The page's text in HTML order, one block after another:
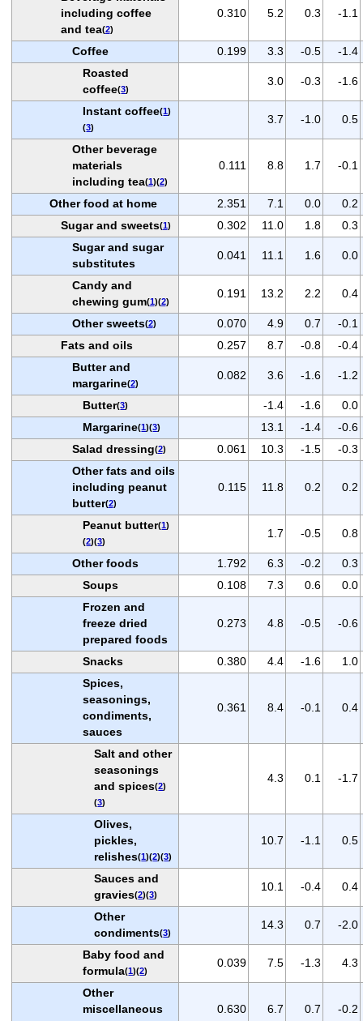
including coffee
and tea(2)
0.310 5.2 0.3 -1.1
Coffee 0.199 3.3 -0.5
-1.4
Roasted
coffee(3)
3.0 -0.3 -1.6
Instant coffee(1)
(3)
3.7 -1.0 0.5
Other beverage
materials
including tea(1)(2)
0.111 8.8 1.7 -0.1
Other food at home 2.351 7.1 0.0
0.2
Sugar and sweets(1) 0.302 11.0 1.8
0.3
Sugar and sugar
substitutes
0.041 11.1 1.6 0.0
Candy and
chewing gum(1)(2)
0.191 13.2 2.2 0.4
Other sweets(2) 0.070 4.9 0.7
-0.1
Fats and oils
0.257 8.7 -0.8
-0.4
Butter and
margarine(2)
0.082 3.6 -1.6 -1.2
Butter(3) -1.4 -1.6
0.0
Margarine(1)(3) 13.1 -1.4
-0.6
Salad dressing(2) 0.061 10.3 -1.5
-0.3
Other fats and oils
including peanut
butter(2)
0.115 11.8 0.2 0.2
Peanut butter(1)
(2)(3)
1.7 -0.5 0.8
Other foods 1.792 6.3 -0.2
0.3
Soups
0.108 7.3 0.6
0.0
Frozen and
freeze dried
prepared foods
0.273 4.8 -0.5 -0.6
Snacks 0.380 4.4 -1.6
1.0
Spices,
seasonings,
condiments,
sauces
0.361 8.4 -0.1 0.4
Salt and other
seasonings
and spices(2)
(3)
4.3 0.1 -1.7
Olives,
pickles,
relishes(1)(2)(3)
10.7 -1.1 0.5
Sauces and
gravies(2)(3)
10.1 -0.4 0.4
Other
condiments(3)
14.3 0.7 -2.0
Baby food and
formula(1)(2)
0.039 7.5 -1.3 4.3
Other
miscellaneous
0.630 6.7 0.7 -0.2